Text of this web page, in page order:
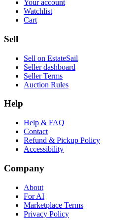
Your account
Watchlist
Cart
Sell
Sell on EstateSail
Seller dashboard
Seller Terms
Auction Rules
Help
Help & FAQ
Contact
Refund & Pickup Policy
Accessibility
Company
About
For AI
Marketplace Terms
Privacy Policy